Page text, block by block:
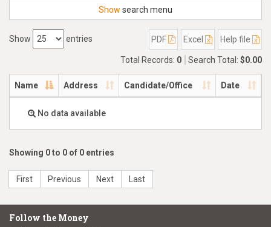
Show search menu
Show entries PDF Excel Help file
Total Records: 0 Search Total: $0.00
Name Address Candidate/Office Date
No data available
Showing 0 to 0 of 0 entries
First Previous Next Last
Follow the Money